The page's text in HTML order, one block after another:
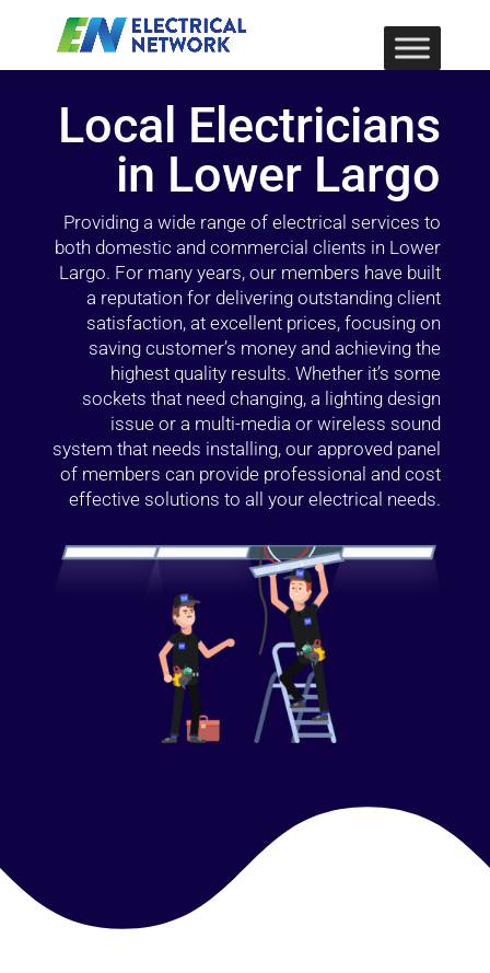
Local Electricians
in Lower Largo
Providing a wide range of electrical services to
both domestic and commercial clients in Lower
Largo. For many years, our members have built
a reputation for delivering outstanding client
satisfaction, at excellent prices, focusing on
saving customer’s money and achieving the
highest quality results. Whether it’s some
sockets that need changing, a lighting design
issue or a multi-media or wireless sound
system that needs installing, our approved panel
of members can provide professional and cost
effective solutions to all your electrical needs.